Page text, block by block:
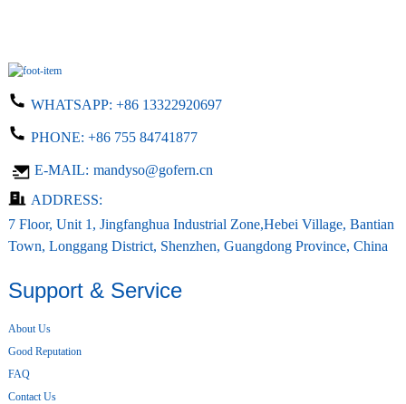
WHATSAPP: +86 13322920697
PHONE: +86 755 84741877
E-MAIL: mandyso@gofern.cn
ADDRESS:
7 Floor, Unit 1, Jingfanghua Industrial Zone,Hebei Village, Bantian
Town, Longgang District, Shenzhen, Guangdong Province, China
Support & Service
About Us
Good Reputation
FAQ
Contact Us